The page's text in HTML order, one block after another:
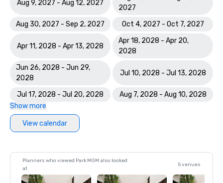
Aug 9, 2027 - Aug 12, 2027
2027
Aug 30, 2027 - Sep 2, 2027
Oct 4, 2027 - Oct 7, 2027
Apr 11, 2028 - Apr 13, 2028
Apr 18, 2028 - Apr 20,
2028
Jun 26, 2028 - Jun 29,
2028
Jul 10, 2028 - Jul 13, 2028
Jul 17, 2028 - Jul 20, 2028
Aug 7, 2028 - Aug 10, 2028
Show more
View calendar
Planners who viewed Park MGM also looked
at
5 venues